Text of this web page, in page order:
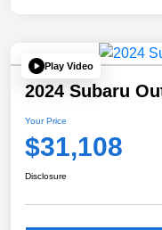
Play Video
2024 Subaru
Your Price
$31,108
Disclosure